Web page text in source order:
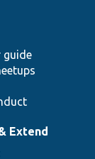
guide
Extend